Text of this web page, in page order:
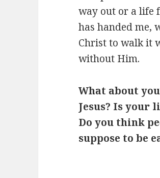
way out or a life
has handed me,
Christ to walk it
without Him.
What about
Jesus? Is your
Do you think
suppose to be